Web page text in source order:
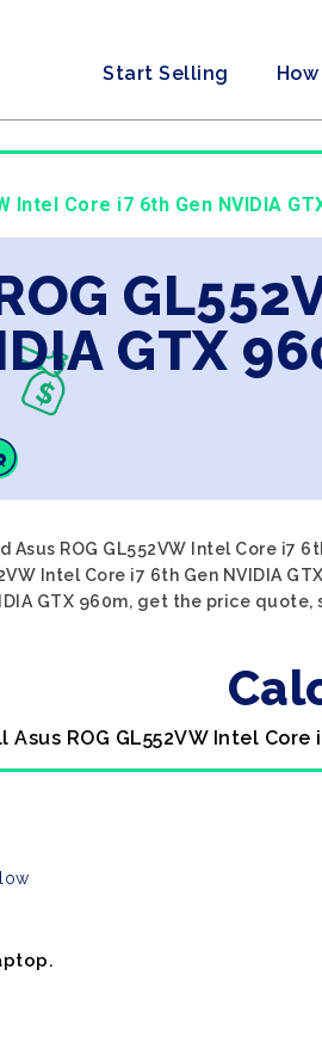
Start Selling
Intel Core i7 6th Gen NVIDIA
GTX
Asus ROG GL552VW Intel Core
Intel Core i7 6th Gen NVIDIA
GTX 960m, get the price
Asus ROG GL552VW Intel